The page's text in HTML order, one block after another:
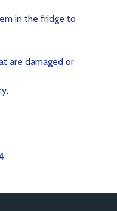
in the fridge to
are damaged or